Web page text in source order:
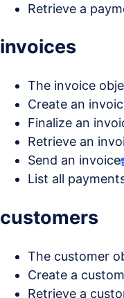
Retrieve a
invoices
The invoice
Create an
Finalize an
Retrieve an
Send an invoice
List all
customers
The customer
Create a
Retrieve a